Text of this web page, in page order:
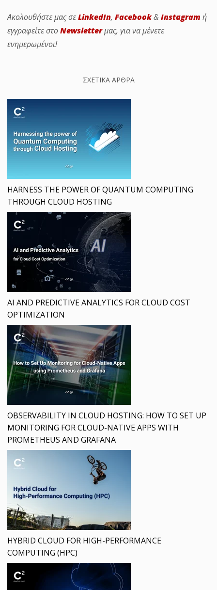
Ακολουθήστε μας σεLinkedIn, Facebook& Instagram ή
εγγραφείτε στοNewsletterμας, για να μένετε
ενημερωμένοι!
ΣΧΕΤΙΚΑ ΑΡΘΡΑ
HARNESS THE POWER OF QUANTUM COMPUTING
THROUGH CLOUD HOSTING
AI AND PREDICTIVE ANALYTICS FOR CLOUD COST
OPTIMIZATION
OBSERVABILITY IN CLOUD HOSTING: HOW TO SET UP
MONITORING FOR CLOUD-NATIVE APPS WITH
PROMETHEUS AND GRAFANA
HYBRID CLOUD FOR HIGH-PERFORMANCE
COMPUTING (HPC)